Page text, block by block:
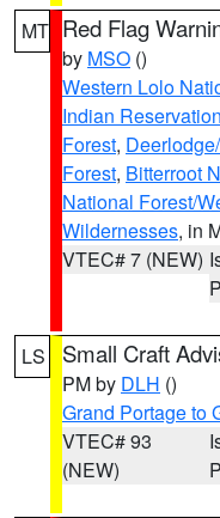
MT Red Flag
by MSO ()
Western Lolo
Indian Reservation
Forest,
Forest, Bitterroot
National Forest/
Wildernesses, in
VTEC# 7 (NEW)
LS Small Craft
PM by DLH ()
Grand Portage to
VTEC# 93
(NEW)